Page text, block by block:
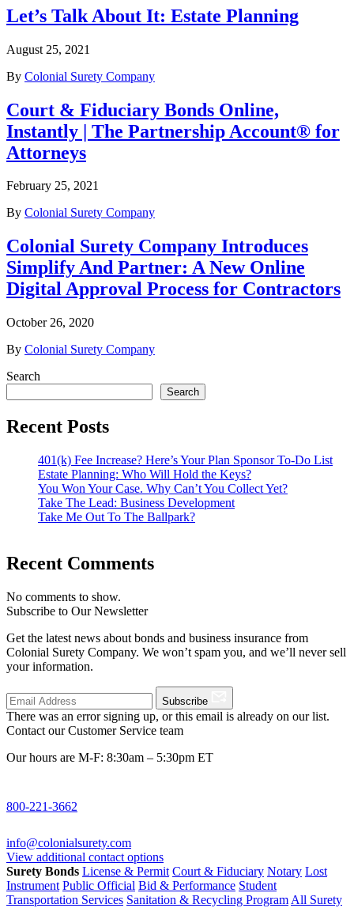
Let’s Talk About It: Estate Planning
August 25, 2021
By Colonial Surety Company
Court & Fiduciary Bonds Online,
Instantly | The Partnership Account® for
Attorneys
February 25, 2021
By Colonial Surety Company
Colonial Surety Company Introduces
Simplify And Partner: A New Online
Digital Approval Process for Contractors
October 26, 2020
By Colonial Surety Company
Search
Search
Recent Posts
401(k) Fee Increase? Here’s Your Plan Sponsor To-Do List
Estate Planning: Who Will Hold the Keys?
You Won Your Case. Why Can’t You Collect Yet?
Take The Lead: Business Development
Take Me Out To The Ballpark?
Recent Comments
No comments to show.
Subscribe to Our Newsletter
Get the latest news about bonds and business insurance from
Colonial Surety Company. We won’t spam you, and we’ll never sell
your information.
Subscribe
There was an error signing up, or this email is already on our list.
Contact our Customer Service team
Our hours are M-F: 8:30am – 5:30pm ET
800-221-3662
info@colonialsurety.com
View additional contact options
Surety Bonds License & Permit Court & Fiduciary Notary Lost
Instrument Public Official Bid & Performance Student
Transportation Services Sanitation & Recycling Program All Surety